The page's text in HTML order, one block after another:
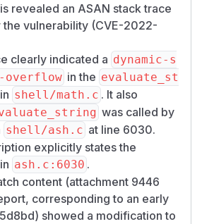
revealed an ASAN stack trace
the vulnerability (CVE-2022-
clearly indicated a dynamic-s
in the evaluate_st
shell/math.c . It also
was called by
shell/ash.c at line 6030.
explicitly states the
ash.c:6030 .
content (attachment 9446
corresponding to an early
showed a modification to